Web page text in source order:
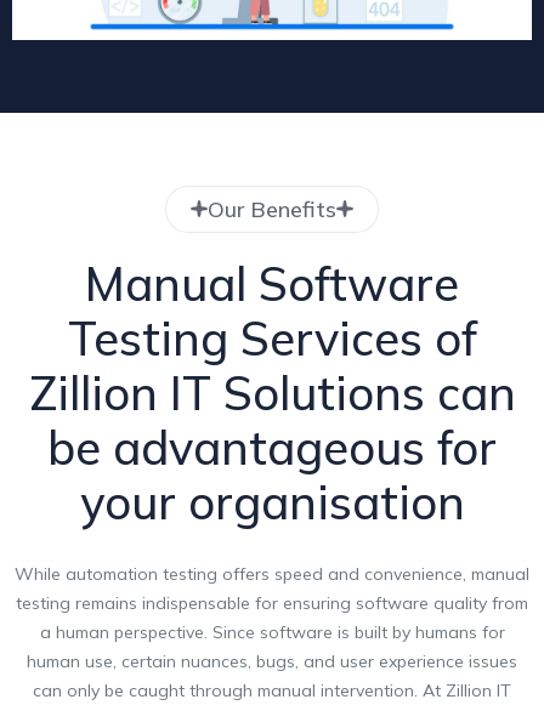
Our Benefits
Manual Software
Testing Services of
Zillion IT Solutions can
be advantageous for
your organisation
While automation testing offers speed and convenience, manual
testing remains indispensable for ensuring software quality from
a human perspective. Since software is built by humans for
human use, certain nuances, bugs, and user experience issues
can only be caught through manual intervention. At Zillion IT